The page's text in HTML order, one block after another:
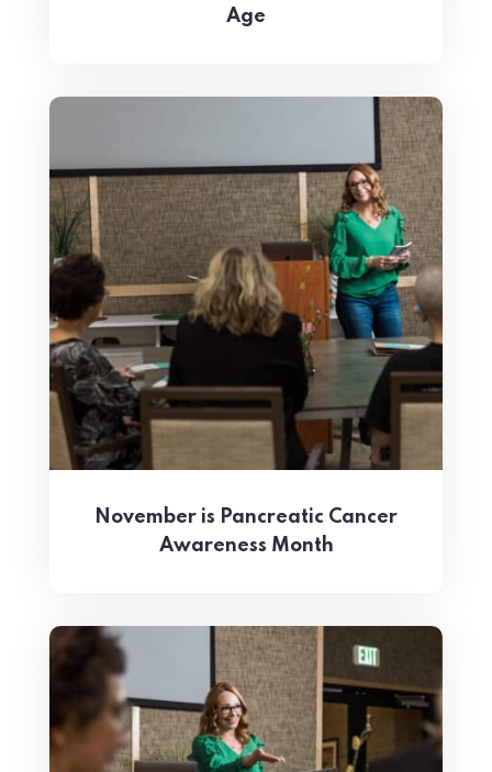
Age
November is Pancreatic Cancer
Awareness Month